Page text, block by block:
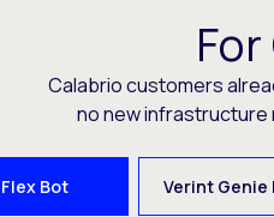
Calabrio customers
no new infrastructure
Bot Verint Genie